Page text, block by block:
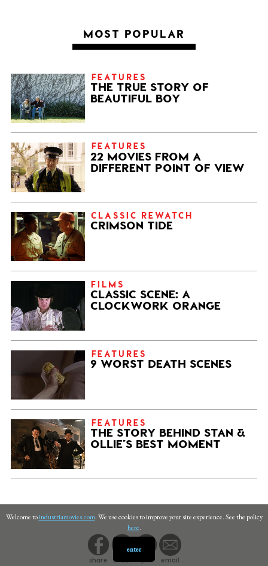
Welcome toindustriamovies.com. We use cookies to improve your site experience. See the policy
here.
enter
share tweet email
MOST POPULAR
FEATURES
THE TRUE STORY OF
BEAUTIFUL BOY
FEATURES
22 MOVIES FROM A
DIFFERENT POINT OF VIEW
CLASSIC REWATCH
CRIMSON TIDE
FILMS
CLASSIC SCENE: A
CLOCKWORK ORANGE
FEATURES
9 WORST DEATH SCENES
FEATURES
THE STORY BEHIND STAN &
OLLIE’S BEST MOMENT